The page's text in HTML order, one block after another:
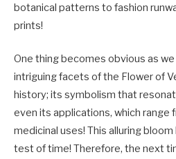
botanical patterns to fashion
prints!
One thing becomes obvious as
intriguing facets of the Flower of
history; its symbolism that
even its applications, which
medicinal uses! This alluring
test of time! Therefore, the next